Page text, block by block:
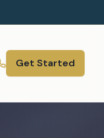
Get Started